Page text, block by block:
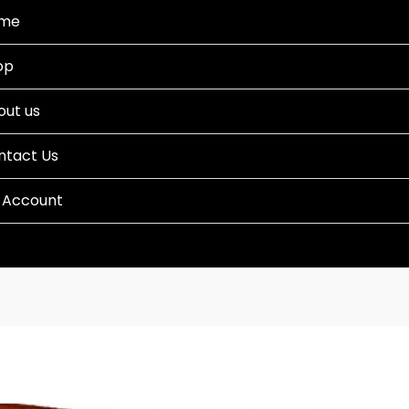
us
Us
Account